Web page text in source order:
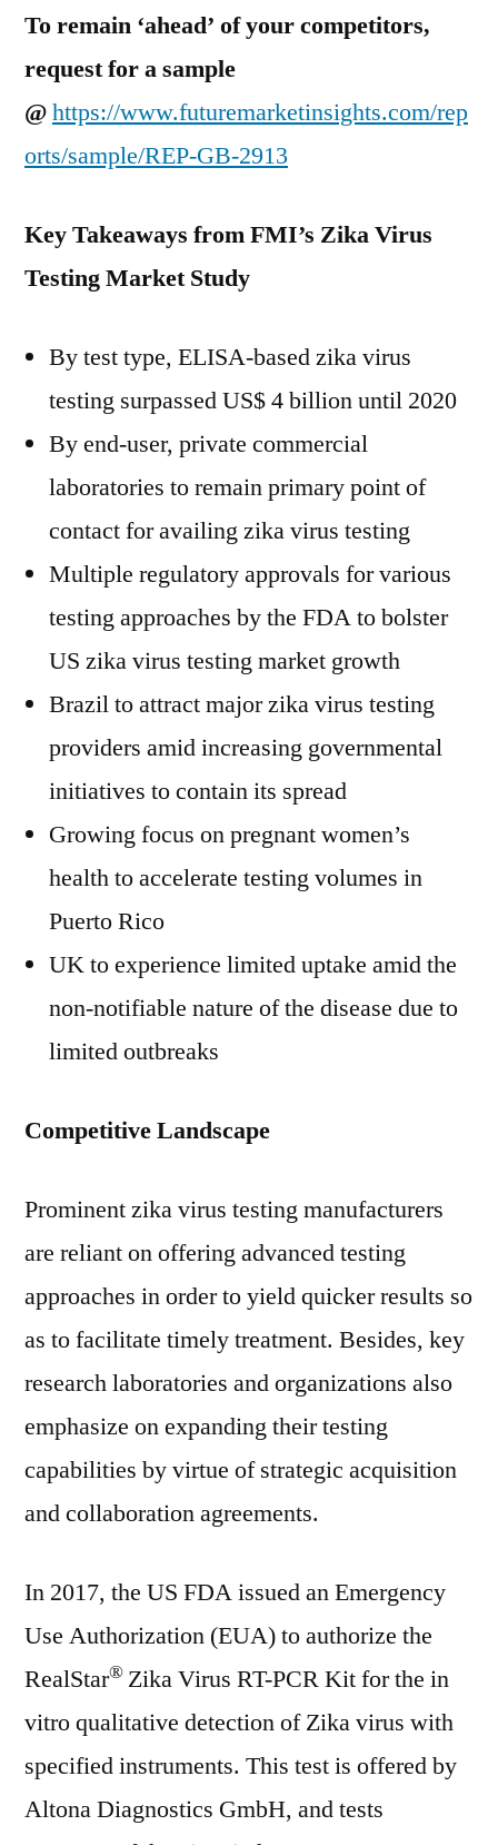
To remain ‘ahead’ of your competitors,
request for a sample
@https://www.futuremarketinsights.com/rep
orts/sample/REP-GB-2913
Key Takeaways from FMI’s Zika Virus
Testing Market Study
By test type, ELISA-based zika virus
testing surpassed US$ 4 billion until 2020
By end-user, private commercial
laboratories to remain primary point of
contact for availing zika virus testing
Multiple regulatory approvals for various
testing approaches by the FDA to bolster
US zika virus testing market growth
Brazil to attract major zika virus testing
providers amid increasing governmental
initiatives to contain its spread
Growing focus on pregnant women’s
health to accelerate testing volumes in
Puerto Rico
UK to experience limited uptake amid the
non-notifiable nature of the disease due to
limited outbreaks
Competitive Landscape
Prominent zika virus testing manufacturers
are reliant on offering advanced testing
approaches in order to yield quicker results so
as to facilitate timely treatment. Besides, key
research laboratories and organizations also
emphasize on expanding their testing
capabilities by virtue of strategic acquisition
and collaboration agreements.
In 2017, the US FDA issued an Emergency
Use Authorization (EUA) to authorize the
RealStar® Zika Virus RT-PCR Kit for the in
vitro qualitative detection of Zika virus with
specified instruments. This test is offered by
Altona Diagnostics GmbH, and tests